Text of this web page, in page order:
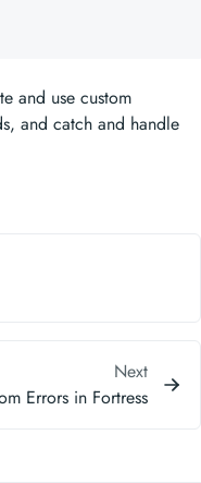
and use custom
and catch and handle
Next
Errors in Fortress